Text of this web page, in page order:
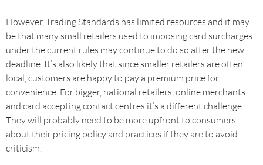
However, Trading Standards has limited resources and it may
be that many small retailers used to imposing card surcharges
under the current rules may continue to do so after the new
deadline. It’s also likely that since smaller retailers are often
local, customers are happy to pay a premium price for
convenience. For bigger, national retailers, online merchants
and card accepting contact centres it’s a different challenge.
They will probably need to be more upfront to consumers
about their pricing policy and practices if they are to avoid
criticism.